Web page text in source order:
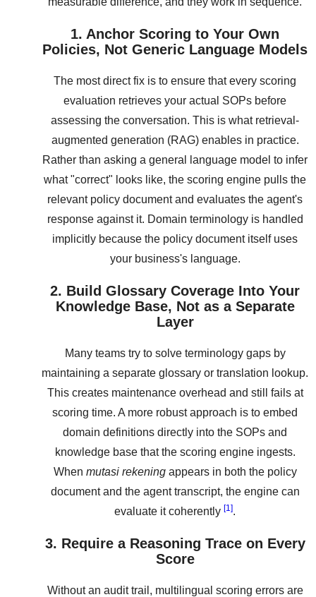
1. Anchor Scoring to Your Own
Policies, Not Generic Language Models
The most direct fix is to ensure that every scoring
evaluation retrieves your actual SOPs before
assessing the conversation. This is what retrieval-
augmented generation (RAG) enables in practice.
Rather than asking a general language model to infer
what "correct" looks like, the scoring engine pulls the
relevant policy document and evaluates the agent's
response against it. Domain terminology is handled
implicitly because the policy document itself uses
your business's language.
2. Build Glossary Coverage Into Your
Knowledge Base, Not as a Separate
Layer
Many teams try to solve terminology gaps by
maintaining a separate glossary or translation lookup.
This creates maintenance overhead and still fails at
scoring time. A more robust approach is to embed
domain definitions directly into the SOPs and
knowledge base that the scoring engine ingests.
When mutasi rekeningappears in both the policy
document and the agent transcript, the engine can
evaluate it coherently [1].
3. Require a Reasoning Trace on Every
Score
Without an audit trail, multilingual scoring errors are